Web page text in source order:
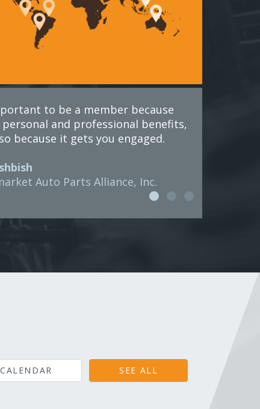
to be a member because
and professional benefits,
because it gets you engaged.
Auto Parts Alliance, Inc.
SEE ALL